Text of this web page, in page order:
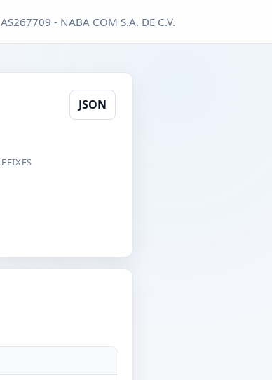
AS267709 - NABA COM S.A. DE C.V.
JSON